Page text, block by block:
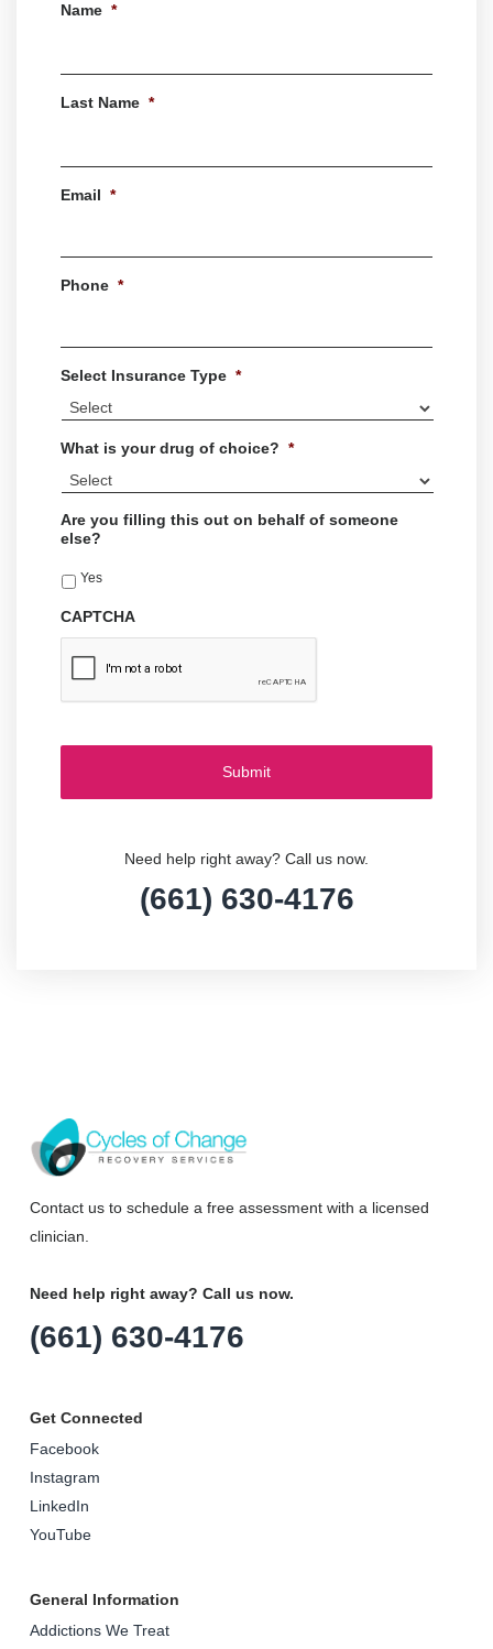
Name *
Last Name *
Email *
Phone *
Select Insurance Type *
What is your drug of choice? *
Are you filling this out on behalf of someone
else?
Yes
CAPTCHA
Need help right away? Call us now.
(661) 630-4176
Contact us to schedule a free assessment with a licensed
clinician.
Need help right away? Call us now.
(661) 630-4176
Get Connected
Facebook
Instagram
LinkedIn
YouTube
General Information
Addictions We Treat